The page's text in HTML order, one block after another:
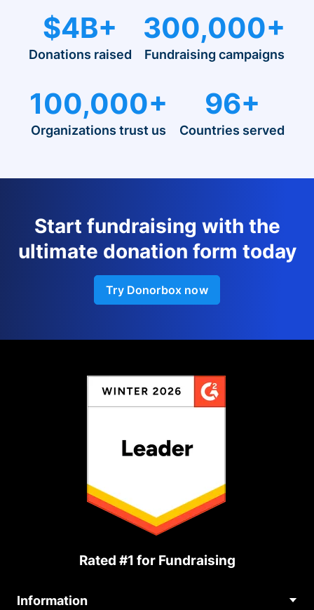
$4B+
Donations raised
300,000+
Fundraising campaigns
100,000+
Organizations trust us
96+
Countries served
Start fundraising with the
ultimate donation form today
Try Donorbox now
Rated #1 for Fundraising
Information